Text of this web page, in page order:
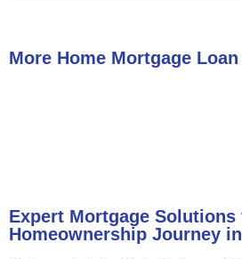
More Home Mortgage
Expert Mortgage Solutions
Homeownership Journey